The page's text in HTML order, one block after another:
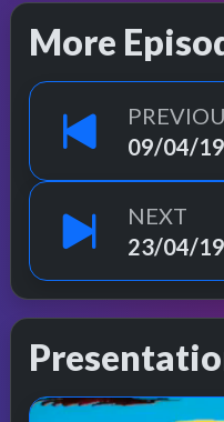
More
09/04/
NEXT
23/04/